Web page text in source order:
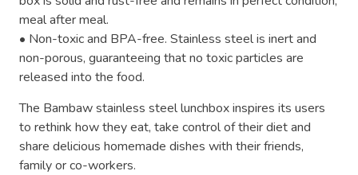
meal after meal.
• Non-toxic and BPA-free. Stainless steel is inert and
non-porous, guaranteeing that no toxic particles are
released into the food.
The Bambaw stainless steel lunchbox inspires its users
to rethink how they eat, take control of their diet and
share delicious homemade dishes with their friends,
family or co-workers.